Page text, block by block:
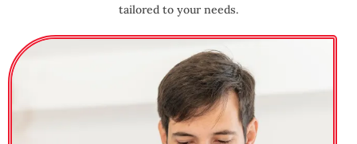
tailored to your needs.